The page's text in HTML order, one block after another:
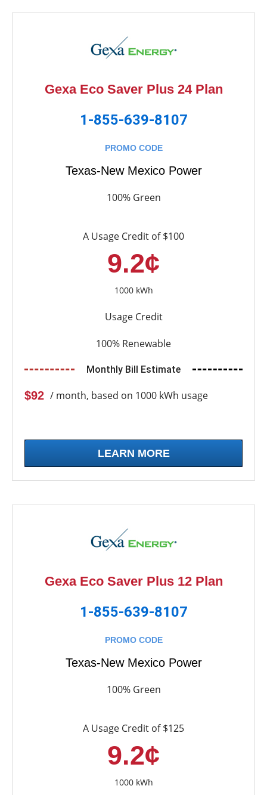
Gexa Eco Saver Plus 24 Plan
1-855-639-8107
PROMO CODE
Texas-New Mexico Power
100% Green
A Usage Credit of $100
9.2¢
1000 kWh
Usage Credit
100% Renewable
Monthly Bill Estimate
$92 / month, based on 1000 kWh usage
LEARN MORE
Gexa Eco Saver Plus 12 Plan
1-855-639-8107
PROMO CODE
Texas-New Mexico Power
100% Green
A Usage Credit of $125
9.2¢
1000 kWh